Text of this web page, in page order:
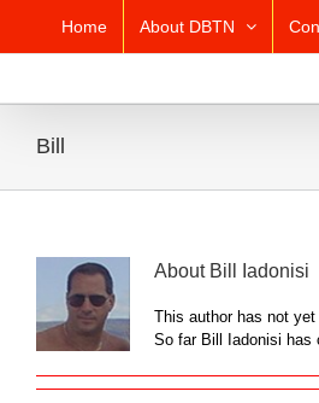
content
Home About DBTN
Bill
About Bill Iadonisi
This author has not
So far Bill Iadonisi has